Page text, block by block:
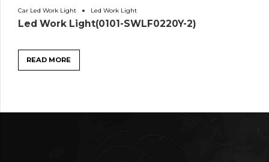
Car Led Work Light Led Work Light
Led Work Light(0101-SWLF0220Y-2)
READ MORE